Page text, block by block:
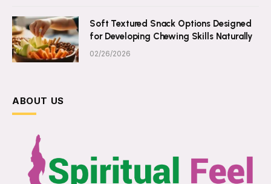
Soft Textured Snack Options Designed
for Developing Chewing Skills Naturally
02/26/2026
ABOUT US